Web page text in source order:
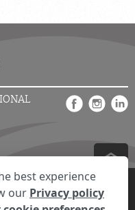
Privacy Choices
Disclaimer
Accessibility Statement
best experience
our Privacy policy